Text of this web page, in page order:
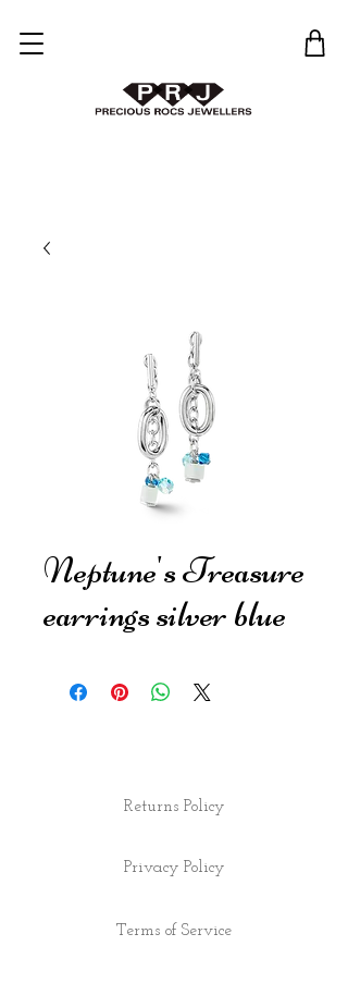
Neptune's Treasure
earrings silver blue
Returns Policy
Privacy Policy
Terms of Service